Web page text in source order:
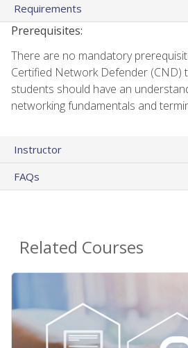
Requirements
Prerequisites:
There are no mandatory
Certified Network Defender (CND)
students should have an
networking fundamentals and
Instructor
FAQs
Related Courses